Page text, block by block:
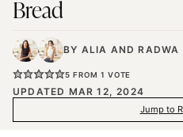
Bread
BY ALIA ANDRADWA
5 FROM 1 VOTE
UPDATED MAR 12, 2024
Jump to